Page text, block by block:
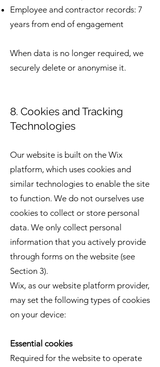
Employee and contractor records: 7
years from end of engagement
When data is no longer required, we
securely delete or anonymise it.
8. Cookies and Tracking
Technologies
Our website is built on the Wix
platform, which uses cookies and
similar technologies to enable the site
to function. We do not ourselves use
cookies to collect or store personal
data. We only collect personal
information that you actively provide
through forms on the website (see
Section 3).
Wix, as our website platform provider,
may set the following types of cookies
on your device:
Essential cookies
Required for the website to operate